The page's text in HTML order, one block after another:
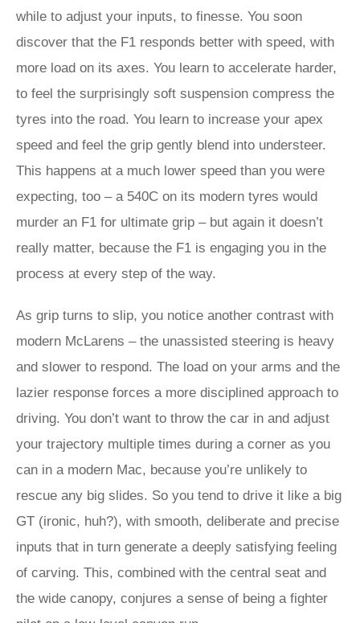
while to adjust your inputs, to finesse. You soon
discover that the F1 responds better with speed, with
more load on its axes. You learn to accelerate harder,
to feel the surprisingly soft suspension compress the
tyres into the road. You learn to increase your apex
speed and feel the grip gently blend into understeer.
This happens at a much lower speed than you were
expecting, too – a 540C on its modern tyres would
murder an F1 for ultimate grip – but again it doesn’t
really matter, because the F1 is engaging you in the
process at every step of the way.
As grip turns to slip, you notice another contrast with
modern McLarens – the unassisted steering is heavy
and slower to respond. The load on your arms and the
lazier response forces a more disciplined approach to
driving. You don’t want to throw the car in and adjust
your trajectory multiple times during a corner as you
can in a modern Mac, because you’re unlikely to
rescue any big slides. So you tend to drive it like a big
GT (ironic, huh?), with smooth, deliberate and precise
inputs that in turn generate a deeply satisfying feeling
of carving. This, combined with the central seat and
the wide canopy, conjures a sense of being a fighter